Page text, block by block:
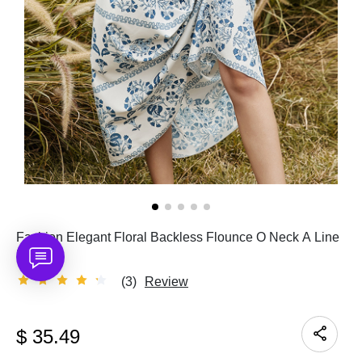
Fashion Elegant Floral Backless Flounce O Neck A Line
Dresses
(3)
Review
$ 35.49